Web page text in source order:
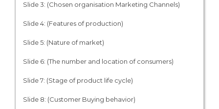
Slide 3: (Chosen organisation Marketing Channels)
Slide 4: (Features of production)
Slide 5: (Nature of market)
Slide 6: (The number and location of consumers)
Slide 7: (Stage of product life cycle)
Slide 8: (Customer Buying behavior)